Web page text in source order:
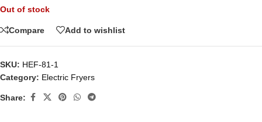
Out of stock
Compare Add to wishlist
SKU: HEF-81-1
Category: Electric Fryers
Share: